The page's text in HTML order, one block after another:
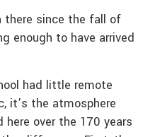
there since the fall of
enough to have arrived
had little remote
it’s the atmosphere
here over the 170 years